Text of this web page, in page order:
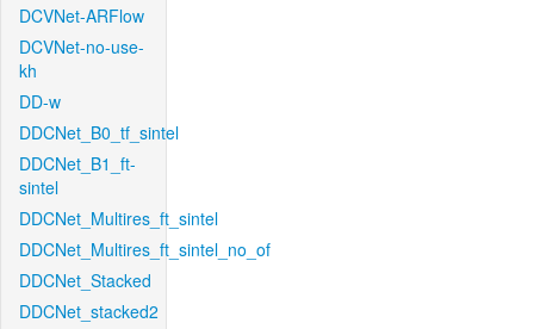
DCVNet-ARFlow
DCVNet-no-use-
kh
DD-w
DDCNet_B0_tf_sintel
DDCNet_B1_ft-
sintel
DDCNet_Multires_ft_sintel
DDCNet_Multires_ft_sintel_no_of
DDCNet_Stacked
DDCNet_stacked2